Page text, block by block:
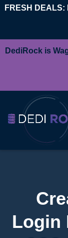
FRESH DEALS:
DediRock is
Login